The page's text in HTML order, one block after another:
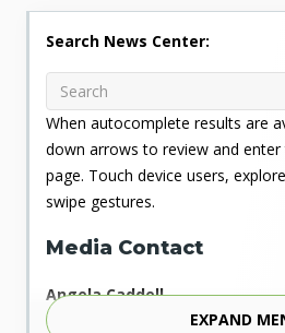
Search News Center:
When autocomplete results are
down arrows to review and
page. Touch device users,
swipe gestures.
Media Contact
Angela Caddell
Associate Vice Chancellor for
EXPAND